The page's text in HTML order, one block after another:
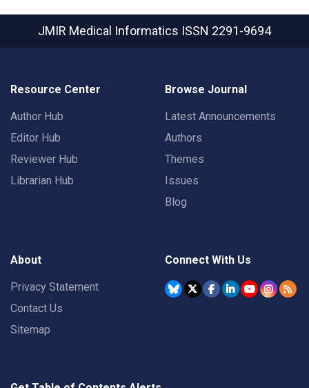
JMIR Medical Informatics ISSN 2291-9694
Resource Center
Author Hub
Editor Hub
Reviewer Hub
Librarian Hub
Browse Journal
Latest Announcements
Authors
Themes
Issues
Blog
About
Privacy Statement
Contact Us
Sitemap
Connect With Us